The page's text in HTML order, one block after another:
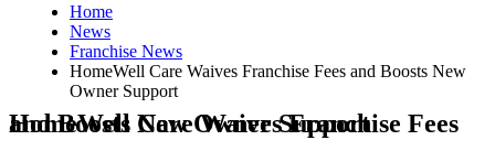
Home
News
Franchise News
HomeWell Care Waives Franchise Fees and Boosts New
Owner Support
HomeWell Care Waives Franchise Fees and Boosts New Owner Support